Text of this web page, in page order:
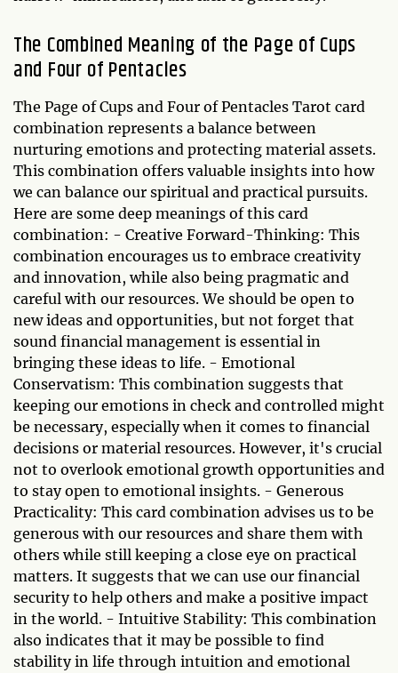
The Combined Meaning of the Page of Cups
and Four of Pentacles
The Page of Cups and Four of Pentacles Tarot card
combination represents a balance between
nurturing emotions and protecting material assets.
This combination offers valuable insights into how
we can balance our spiritual and practical pursuits.
Here are some deep meanings of this card
combination: - Creative Forward-Thinking: This
combination encourages us to embrace creativity
and innovation, while also being pragmatic and
careful with our resources. We should be open to
new ideas and opportunities, but not forget that
sound financial management is essential in
bringing these ideas to life. - Emotional
Conservatism: This combination suggests that
keeping our emotions in check and controlled might
be necessary, especially when it comes to financial
decisions or material resources. However, it's crucial
not to overlook emotional growth opportunities and
to stay open to emotional insights. - Generous
Practicality: This card combination advises us to be
generous with our resources and share them with
others while still keeping a close eye on practical
matters. It suggests that we can use our financial
security to help others and make a positive impact
in the world. - Intuitive Stability: This combination
also indicates that it may be possible to find
stability in life through intuition and emotional